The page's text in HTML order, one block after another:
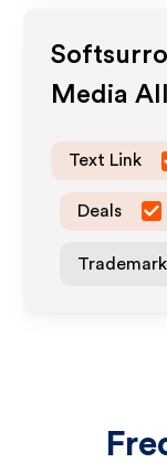
Media
Text Link
Deals